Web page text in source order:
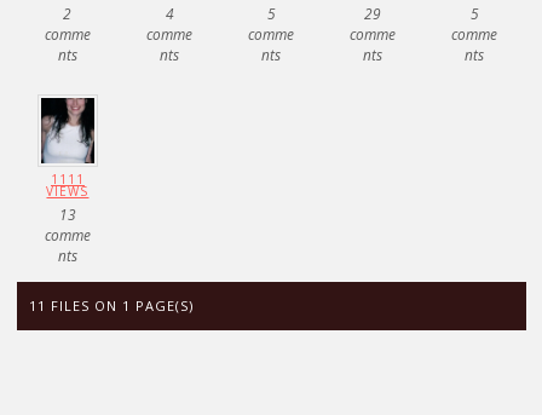
2
comme
nts
4
comme
nts
5
comme
nts
29
comme
nts
5
comme
nts
1111
VIEWS
13
comme
nts
11 FILES ON 1 PAGE(S)